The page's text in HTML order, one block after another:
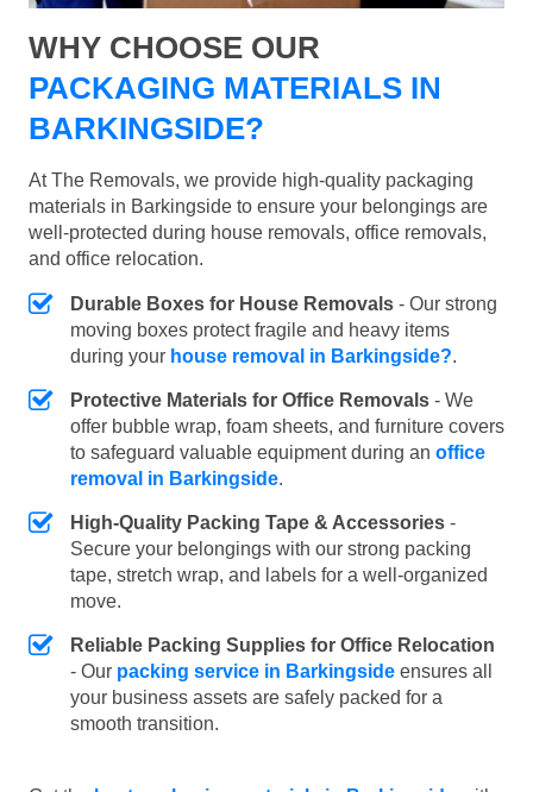
WHY CHOOSE OUR
PACKAGING MATERIALS IN
BARKINGSIDE?
At The Removals, we provide high-quality packaging
materials in Barkingside to ensure your belongings are
well-protected during house removals, office removals,
and office relocation.
Durable Boxes for House Removals - Our strong
moving boxes protect fragile and heavy items
during your house removal in Barkingside?.
Protective Materials for Office Removals - We
offer bubble wrap, foam sheets, and furniture covers
to safeguard valuable equipment during an office
removal in Barkingside.
High-Quality Packing Tape & Accessories -
Secure your belongings with our strong packing
tape, stretch wrap, and labels for a well-organized
move.
Reliable Packing Supplies for Office Relocation
- Our packing service in Barkingside ensures all
your business assets are safely packed for a
smooth transition.